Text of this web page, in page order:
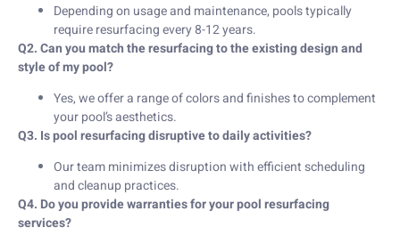
Depending on usage and maintenance, pools typically
require resurfacing every 8-12 years.
Q2. Can you match the resurfacing to the existing design and
style of my pool?
Yes, we offer a range of colors and finishes to complement
your pool’s aesthetics.
Q3. Is pool resurfacing disruptive to daily activities?
Our team minimizes disruption with efficient scheduling
and cleanup practices.
Q4. Do you provide warranties for your pool resurfacing
services?